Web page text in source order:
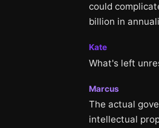
could
billion in
Kate
What's left
Marcus
The actual
intellectual